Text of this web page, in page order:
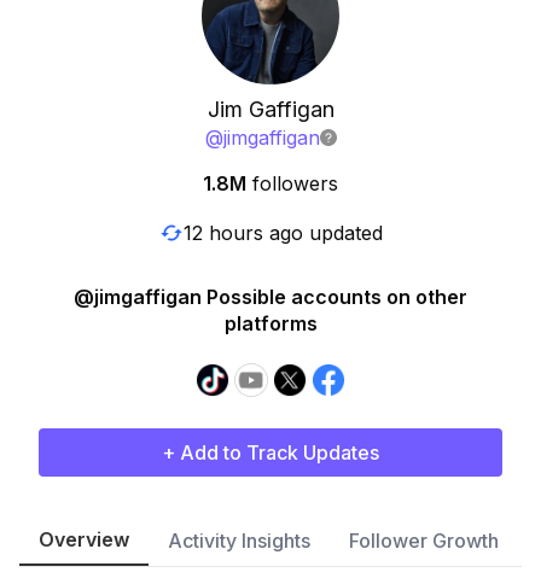
Jim Gaffigan
@jimgaffigan
1.8M followers
12 hours ago updated
@jimgaffigan Possible accounts on other
platforms
+ Add to Track Updates
Overview Activity Insights Follower Growth